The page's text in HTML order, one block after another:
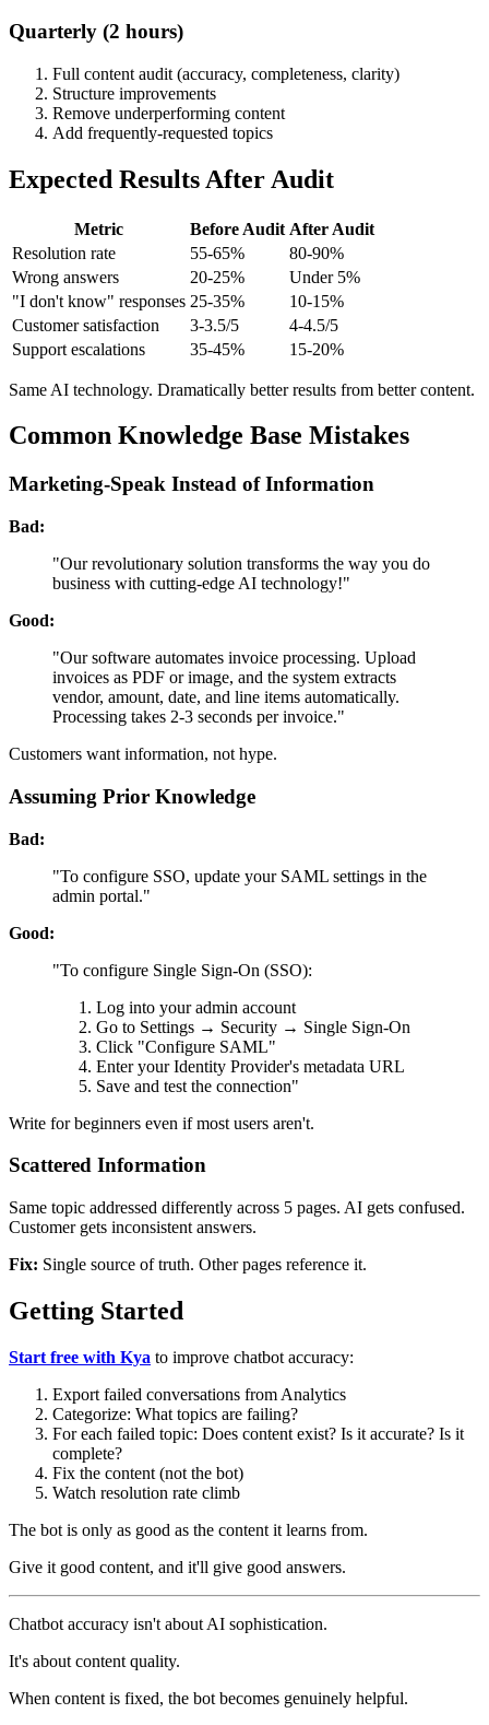
Quarterly (2 hours)
Full content audit (accuracy, completeness, clarity)
Structure improvements
Remove underperforming content
Add frequently-requested topics
Expected Results After Audit
Metric Before Audit After Audit
Resolution rate
55-65%
80-90%
Wrong answers
20-25%
Under 5%
"I don't know" responses 25-35%
10-15%
Customer satisfaction
3-3.5/5
4-4.5/5
Support escalations
35-45% 15-20%
Same AI technology. Dramatically better results from better content.
Common Knowledge Base Mistakes
Marketing-Speak Instead of Information
Bad:
"Our revolutionary solution transforms the way you do
business with cutting-edge AI technology!"
Good:
"Our software automates invoice processing. Upload
invoices as PDF or image, and the system extracts
vendor, amount, date, and line items automatically.
Processing takes 2-3 seconds per invoice."
Customers want information, not hype.
Assuming Prior Knowledge
Bad:
"To configure SSO, update your SAML settings in the
admin portal."
Good:
"To configure Single Sign-On (SSO):
Log into your admin account
Go to Settings → Security → Single Sign-On
Click "Configure SAML"
Enter your Identity Provider's metadata URL
Save and test the connection"
Write for beginners even if most users aren't.
Scattered Information
Same topic addressed differently across 5 pages. AI gets confused.
Customer gets inconsistent answers.
Fix: Single source of truth. Other pages reference it.
Getting Started
Start free with Kya to improve chatbot accuracy:
Export failed conversations from Analytics
Categorize: What topics are failing?
For each failed topic: Does content exist? Is it accurate? Is it
complete?
Fix the content (not the bot)
Watch resolution rate climb
The bot is only as good as the content it learns from.
Give it good content, and it'll give good answers.
Chatbot accuracy isn't about AI sophistication.
It's about content quality.
When content is fixed, the bot becomes genuinely helpful.